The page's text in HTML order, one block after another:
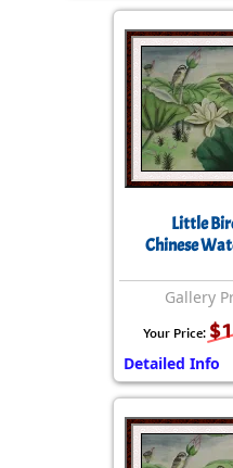
Little
Chinese
Gallery
Your Price:
Detailed Info